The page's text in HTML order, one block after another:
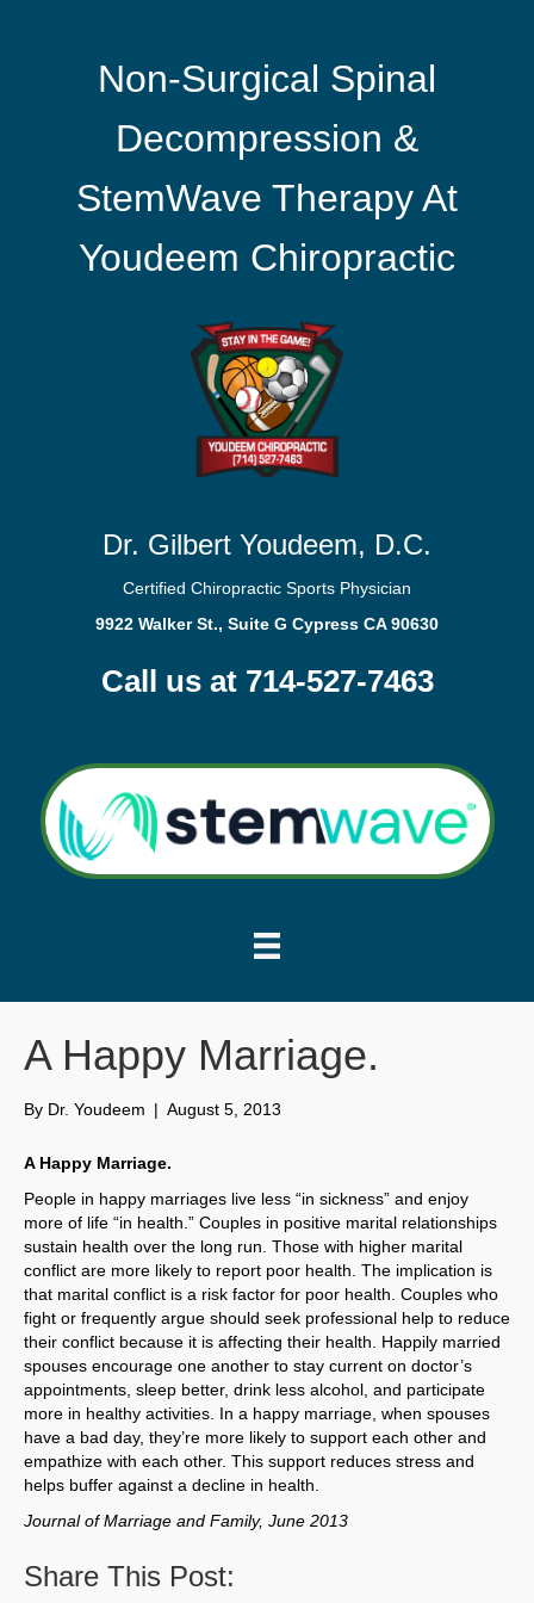
Non-Surgical Spinal
Decompression &
StemWave Therapy At
Youdeem Chiropractic
Dr. Gilbert Youdeem, D.C.
Certified Chiropractic Sports Physician
9922 Walker St., Suite G Cypress CA 90630
Call us at 714-527-7463
A Happy Marriage.
By Dr. Youdeem | August 5, 2013
A Happy Marriage.
People in happy marriages live less “in sickness” and enjoy
more of life “in health.” Couples in positive marital relationships
sustain health over the long run. Those with higher marital
conflict are more likely to report poor health. The implication is
that marital conflict is a risk factor for poor health. Couples who
fight or frequently argue should seek professional help to reduce
their conflict because it is affecting their health. Happily married
spouses encourage one another to stay current on doctor’s
appointments, sleep better, drink less alcohol, and participate
more in healthy activities. In a happy marriage, when spouses
have a bad day, they’re more likely to support each other and
empathize with each other. This support reduces stress and
helps buffer against a decline in health.
Journal of Marriage and Family, June 2013
Share This Post: